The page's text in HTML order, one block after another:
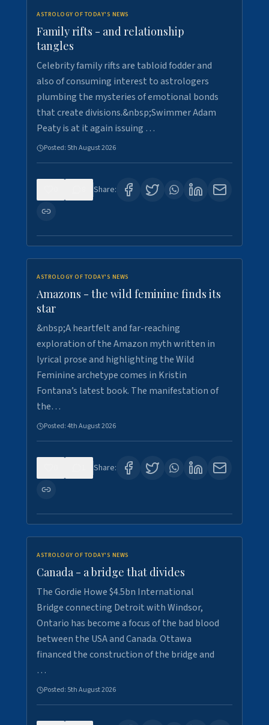
ASTROLOGY OF TODAY'S NEWS
Family rifts - and relationship
tangles
Celebrity family rifts are tabloid fodder and
also of consuming interest to astrologers
plumbing the mysteries of emotional bonds
that create divisions.&nbsp;Swimmer Adam
Peaty is at it again issuing …
Posted: 5th August 2026
Share:
ASTROLOGY OF TODAY'S NEWS
Amazons - the wild feminine finds its
star
&nbsp;A heartfelt and far-reaching
exploration of the Amazon myth written in
lyrical prose and highlighting the Wild
Feminine archetype comes in Kristin
Fontana’s latest book. The manifestation of
the…
Posted:4th August 2026
Share:
ASTROLOGY OF TODAY'S NEWS
Canada - a bridge that divides
The Gordie Howe $4.5bn International
Bridge connecting Detroit with Windsor,
Ontario has become a focus of the bad blood
between the USA and Canada. Ottawa
financed the construction of the bridge and
…
Posted: 5th August 2026